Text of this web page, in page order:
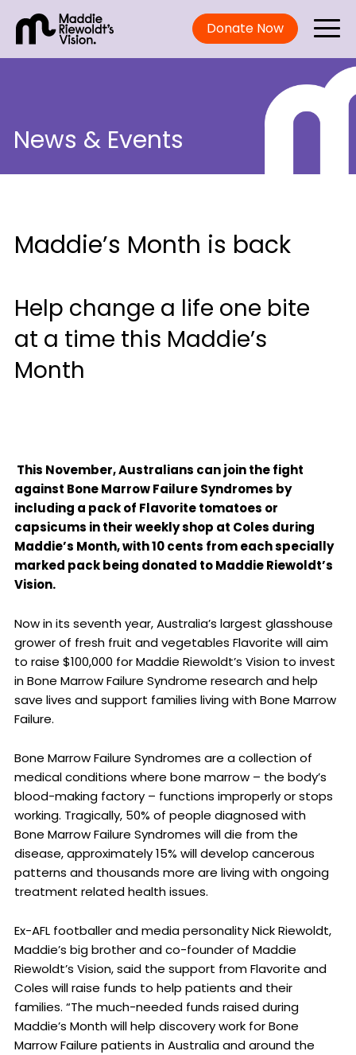
Donate Now
News & Events
Maddie’s Month is back
Help change a life one bite
at a time this Maddie’s
Month
This November, Australians can join the fight
against Bone Marrow Failure Syndromes by
including a pack of Flavorite tomatoes or
capsicums in their weekly shop at Coles during
Maddie’s Month, with 10 cents from each specially
marked pack being donated to Maddie Riewoldt’s
Vision.
Now in its seventh year, Australia’s largest glasshouse
grower of fresh fruit and vegetables Flavorite will aim
to raise $100,000 for Maddie Riewoldt’s Vision to invest
in Bone Marrow Failure Syndrome research and help
save lives and support families living with Bone Marrow
Failure.
Bone Marrow Failure Syndromes are a collection of
medical conditions where bone marrow – the body’s
blood-making factory – functions improperly or stops
working. Tragically, 50% of people diagnosed with
Bone Marrow Failure Syndromes will die from the
disease, approximately 15% will develop cancerous
patterns and thousands more are living with ongoing
treatment related health issues.
Ex-AFL footballer and media personality Nick Riewoldt,
Maddie’s big brother and co-founder of Maddie
Riewoldt’s Vision, said the support from Flavorite and
Coles will raise funds to help patients and their
families. “The much-needed funds raised during
Maddie’s Month will help discovery work for Bone
Marrow Failure patients in Australia and around the